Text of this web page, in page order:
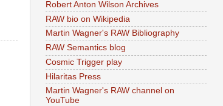
Robert Anton Wilson Archives
RAW bio on Wikipedia
Martin Wagner's RAW Bibliography
RAW Semantics blog
Cosmic Trigger play
Hilaritas Press
Martin Wagner's RAW channel on
YouTube